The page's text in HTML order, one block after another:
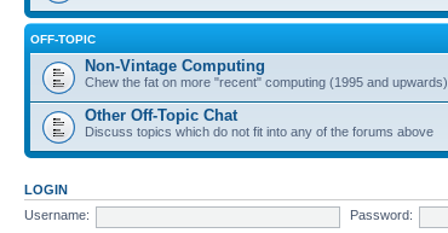
OFF-TOPIC
Non-Vintage Computing
Chew the fat on more "recent" computing (1995 and upwards)
Other Off-Topic Chat
Discuss topics which do not fit into any of the forums above
LOGIN
Username:
Password: